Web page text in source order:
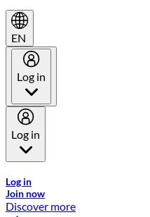
EN
Log in
Log in
Log in
Join now
Discover more